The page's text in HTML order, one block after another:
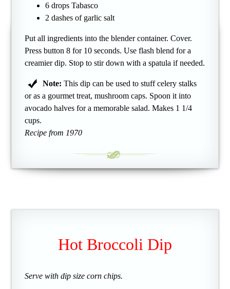
6 drops Tabasco
2 dashes of garlic salt
Put all ingredients into the blender container. Cover.
Press button 8 for 10 seconds. Use flash blend for a
creamier dip. Stop to stir down with a spatula if needed.
Note: This dip can be used to stuff celery stalks
or as a gourmet treat, mushroom caps. Spoon it into
avocado halves for a memorable salad. Makes 1 1/4
cups.
Recipe from 1970
Hot Broccoli Dip
Serve with dip size corn chips.